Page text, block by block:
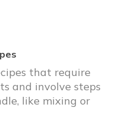
that require
and involve steps
like mixing or